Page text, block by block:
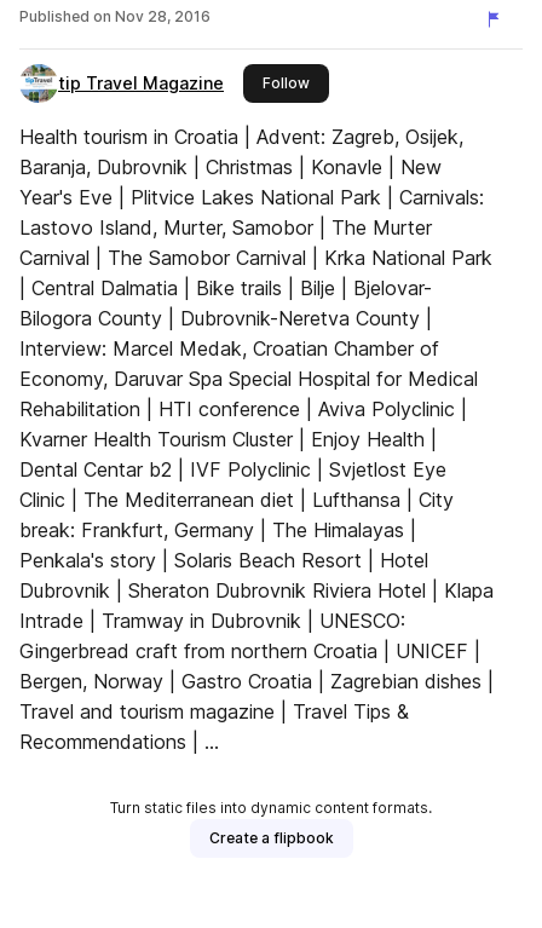
Published on Nov 28, 2016
tip Travel Magazine Followthis publisher
Health tourism in Croatia | Advent: Zagreb, Osijek,
Baranja, Dubrovnik | Christmas | Konavle | New
Year's Eve | Plitvice Lakes National Park | Carnivals:
Lastovo Island, Murter, Samobor | The Murter
Carnival | The Samobor Carnival | Krka National Park
| Central Dalmatia | Bike trails | Bilje | Bjelovar-
Bilogora County | Dubrovnik-Neretva County |
Interview: Marcel Medak, Croatian Chamber of
Economy, Daruvar Spa Special Hospital for Medical
Rehabilitation | HTI conference | Aviva Polyclinic |
Kvarner Health Tourism Cluster | Enjoy Health |
Dental Centar b2 | IVF Polyclinic | Svjetlost Eye
Clinic | The Mediterranean diet | Lufthansa | City
break: Frankfurt, Germany | The Himalayas |
Penkala's story | Solaris Beach Resort | Hotel
Dubrovnik | Sheraton Dubrovnik Riviera Hotel | Klapa
Intrade | Tramway in Dubrovnik | UNESCO:
Gingerbread craft from northern Croatia | UNICEF |
Bergen, Norway | Gastro Croatia | Zagrebian dishes |
Travel and tourism magazine | Travel Tips &
Recommendations | ...
Turn static files into dynamic content formats.
Create a flipbook